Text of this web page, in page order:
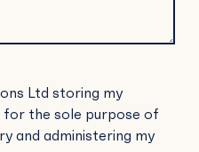
Ltd storing my
for the sole purpose of
and administering my